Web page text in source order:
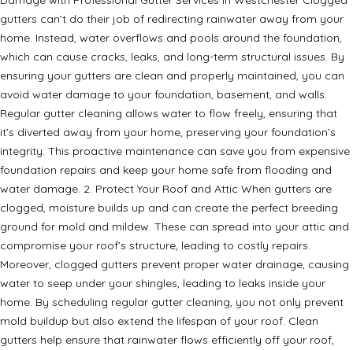
gutters can’t do their job of redirecting rainwater away from your
home. Instead, water overflows and pools around the foundation,
which can cause cracks, leaks, and long-term structural issues. By
ensuring your gutters are clean and properly maintained, you can
avoid water damage to your foundation, basement, and walls.
Regular gutter cleaning allows water to flow freely, ensuring that
it’s diverted away from your home, preserving your foundation’s
integrity. This proactive maintenance can save you from expensive
foundation repairs and keep your home safe from flooding and
water damage. 2. Protect Your Roof and Attic When gutters are
clogged, moisture builds up and can create the perfect breeding
ground for mold and mildew. These can spread into your attic and
compromise your roof’s structure, leading to costly repairs.
Moreover, clogged gutters prevent proper water drainage, causing
water to seep under your shingles, leading to leaks inside your
home. By scheduling regular gutter cleaning, you not only prevent
mold buildup but also extend the lifespan of your roof. Clean
gutters help ensure that rainwater flows efficiently off your roof,